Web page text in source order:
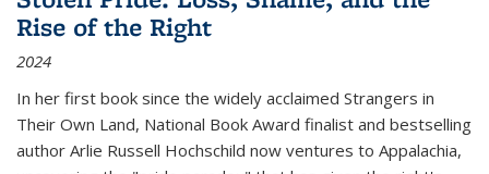
Rise of the Right
2024
In her first book since the widely acclaimed Strangers in
Their Own Land, National Book Award finalist and bestselling
author Arlie Russell Hochschild now ventures to Appalachia,